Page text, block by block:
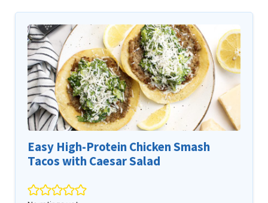
Easy High-Protein Chicken Smash
Tacos with Caesar Salad